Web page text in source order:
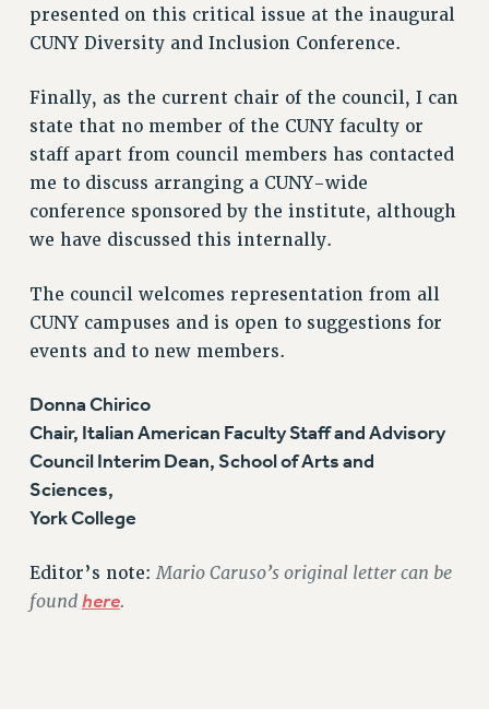
CONTRIBUTE TO THE PSC ACTION FUND
ADJUNCT VISIBILITY
ENVIRONMENTAL JUSTICE
ANTI-BULLYING
SAFE AND HEALTHY WORKPLACES
RESOURCES FOR PSC CHAPTER CHAIRS
RESOLUTIONS
News & Events
NEWS
PSC IN THE NEWS
ADVOCACY
MEETING
PARTY/SOCIAL
presented on this critical issue at the inaugural
CUNY Diversity and Inclusion Conference.
Finally, as the current chair of the council, I can
state that no member of the CUNY faculty or
staff apart from council members has contacted
me to discuss arranging a CUNY-wide
conference sponsored by the institute, although
we have discussed this internally.
The council welcomes representation from all
CUNY campuses and is open to suggestions for
events and to new members.
Donna Chirico
Chair, Italian American Faculty Staff and Advisory
Council Interim Dean, School of Arts and
Sciences,
York College
Editor’s note:Mario Caruso’s original letter can be
foundhere.